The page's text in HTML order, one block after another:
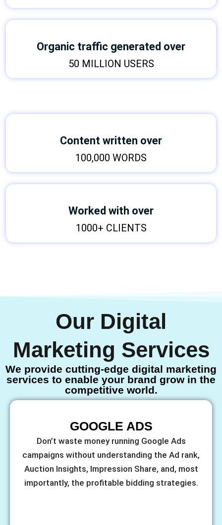
Organic traffic generated over
50 MILLION USERS
Content written over
100,000 WORDS
Worked with over
1000+ CLIENTS
Our Digital
Marketing Services
We provide cutting-edge digital marketing
services to enable your brand grow in the
competitive world.
GOOGLE ADS
Don’t waste money running Google Ads
campaigns without understanding the Ad rank,
Auction Insights, Impression Share, and, most
importantly, the profitable bidding strategies.